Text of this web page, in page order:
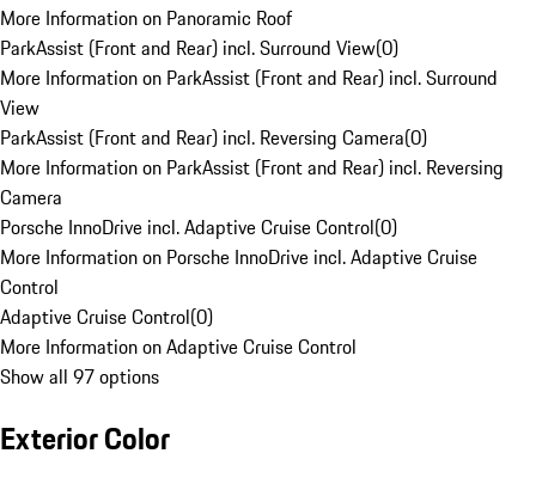
More Information on Panoramic Roof
ParkAssist (Front and Rear) incl. Surround View(0)
More Information on ParkAssist (Front and Rear) incl. Surround
View
ParkAssist (Front and Rear) incl. Reversing Camera(0)
More Information on ParkAssist (Front and Rear) incl. Reversing
Camera
Porsche InnoDrive incl. Adaptive Cruise Control(0)
More Information on Porsche InnoDrive incl. Adaptive Cruise
Control
Adaptive Cruise Control(0)
More Information on Adaptive Cruise Control
Show all 97 options
Exterior Color